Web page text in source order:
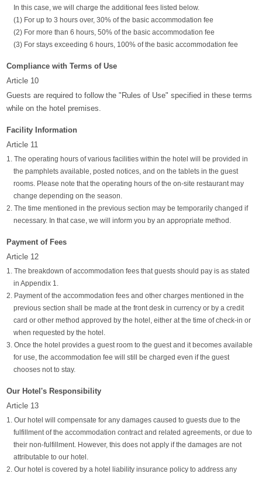
In this case, we will charge the additional fees listed below.
(1) For up to 3 hours over, 30% of the basic accommodation fee
(2) For more than 6 hours, 50% of the basic accommodation fee
(3) For stays exceeding 6 hours, 100% of the basic accommodation fee
Compliance with Terms of Use
Article 10
Guests are required to follow the "Rules of Use" specified in these terms
while on the hotel premises.
Facility Information
Article 11
1. The operating hours of various facilities within the hotel will be provided in
the pamphlets available, posted notices, and on the tablets in the guest
rooms. Please note that the operating hours of the on-site restaurant may
change depending on the season.
2. The time mentioned in the previous section may be temporarily changed if
necessary. In that case, we will inform you by an appropriate method.
Payment of Fees
Article 12
1. The breakdown of accommodation fees that guests should pay is as stated
in Appendix 1.
2. Payment of the accommodation fees and other charges mentioned in the
previous section shall be made at the front desk in currency or by a credit
card or other method approved by the hotel, either at the time of check-in or
when requested by the hotel.
3. Once the hotel provides a guest room to the guest and it becomes available
for use, the accommodation fee will still be charged even if the guest
chooses not to stay.
Our Hotel's Responsibility
Article 13
1. Our hotel will compensate for any damages caused to guests due to the
fulfillment of the accommodation contract and related agreements, or due to
their non-fulfillment. However, this does not apply if the damages are not
attributable to our hotel.
2. Our hotel is covered by a hotel liability insurance policy to address any